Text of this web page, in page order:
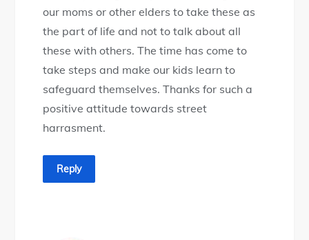
our moms or other elders to take these as
the part of life and not to talk about all
these with others. The time has come to
take steps and make our kids learn to
safeguard themselves. Thanks for such a
positive attitude towards street
harrasment.
Reply